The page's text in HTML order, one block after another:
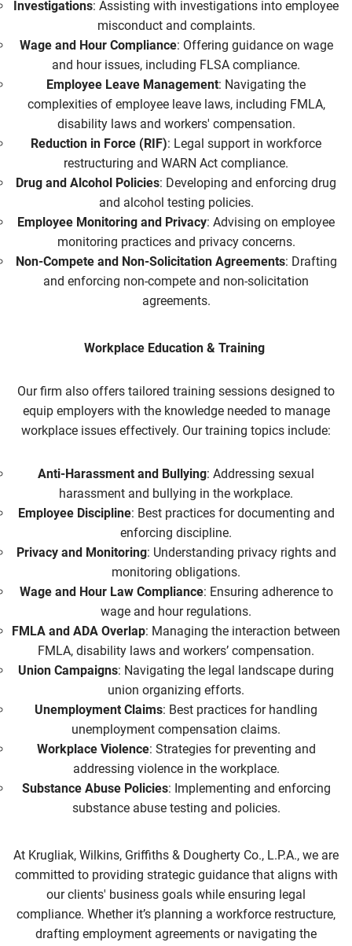
Investigations: Assisting with investigations into employee
misconduct and complaints.
Wage and Hour Compliance: Offering guidance on wage
and hour issues, including FLSA compliance.
Employee Leave Management: Navigating the
complexities of employee leave laws, including FMLA,
disability laws and workers' compensation.
Reduction in Force (RIF): Legal support in workforce
restructuring and WARN Act compliance.
Drug and Alcohol Policies: Developing and enforcing drug
and alcohol testing policies.
Employee Monitoring and Privacy: Advising on employee
monitoring practices and privacy concerns.
Non-Compete and Non-Solicitation Agreements: Drafting
and enforcing non-compete and non-solicitation
agreements.
Workplace Education & Training
Our firm also offers tailored training sessions designed to
equip employers with the knowledge needed to manage
workplace issues effectively. Our training topics include:
Anti-Harassment and Bullying: Addressing sexual
harassment and bullying in the workplace.
Employee Discipline: Best practices for documenting and
enforcing discipline.
Privacy and Monitoring: Understanding privacy rights and
monitoring obligations.
Wage and Hour Law Compliance: Ensuring adherence to
wage and hour regulations.
FMLA and ADA Overlap: Managing the interaction between
FMLA, disability laws and workers’ compensation.
Union Campaigns: Navigating the legal landscape during
union organizing efforts.
Unemployment Claims: Best practices for handling
unemployment compensation claims.
Workplace Violence: Strategies for preventing and
addressing violence in the workplace.
Substance Abuse Policies: Implementing and enforcing
substance abuse testing and policies.
At Krugliak, Wilkins, Griffiths & Dougherty Co., L.P.A., we are
committed to providing strategic guidance that aligns with
our clients' business goals while ensuring legal
compliance. Whether it’s planning a workforce restructure,
drafting employment agreements or navigating the